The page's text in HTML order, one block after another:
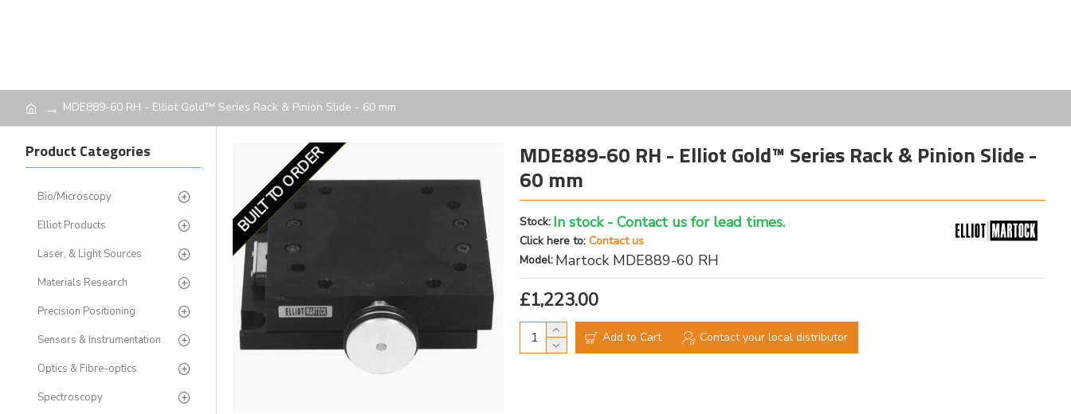
MDE889-60 RH - Elliot Gold™ Series Rack & Pinion Slide - 60 mm
Product Categories
Bio/Microscopy
Elliot Products
Laser, & Light Sources
Materials Research
Precision Positioning
Sensors & Instrumentation
Optics & Fibre-optics
Spectroscopy
LIMITED STOCK
BUILT TO ORDER MDE889-60 RH - Elliot Gold™ Series Rack & Pinion Slide -
60 mm
Stock: In stock - Contact us for lead times.
Click here to: Contact us
Model: Martock MDE889-60 RH
£1,223.00
Add to Cart Contact your local distributor